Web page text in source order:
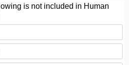
is not included in Human